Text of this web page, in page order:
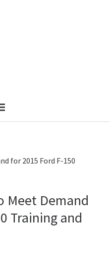
for 2015 Ford F-150
Meet Demand
Training and